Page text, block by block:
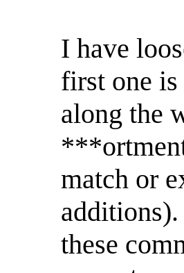
I have
first one
along the
match or
these